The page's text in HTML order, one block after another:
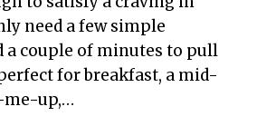
need a few simple
a couple of minutes to pull
for breakfast, a mid-
up,…